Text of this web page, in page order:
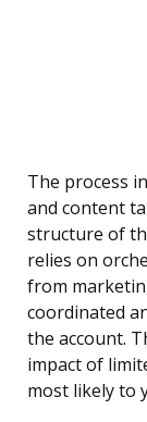
The process
and content
structure of
relies on
from
coordinated
the account.
impact of
most likely to